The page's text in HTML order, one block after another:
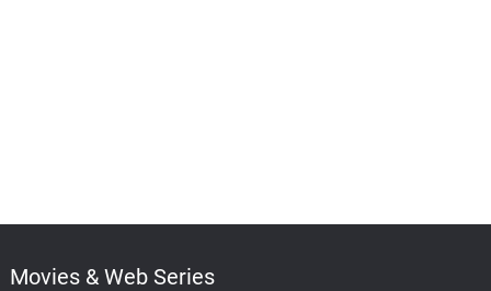
Movies & Web Series